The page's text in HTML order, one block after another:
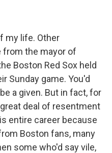
my life. Other
from the mayor of
Boston Red Sox held
Sunday game. You'd
a given. But in fact, for
deal of resentment
entire career because
Boston fans, many
some who'd say vile,